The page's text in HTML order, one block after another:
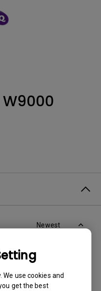
We use cookies and
get the best
W9000
Newest